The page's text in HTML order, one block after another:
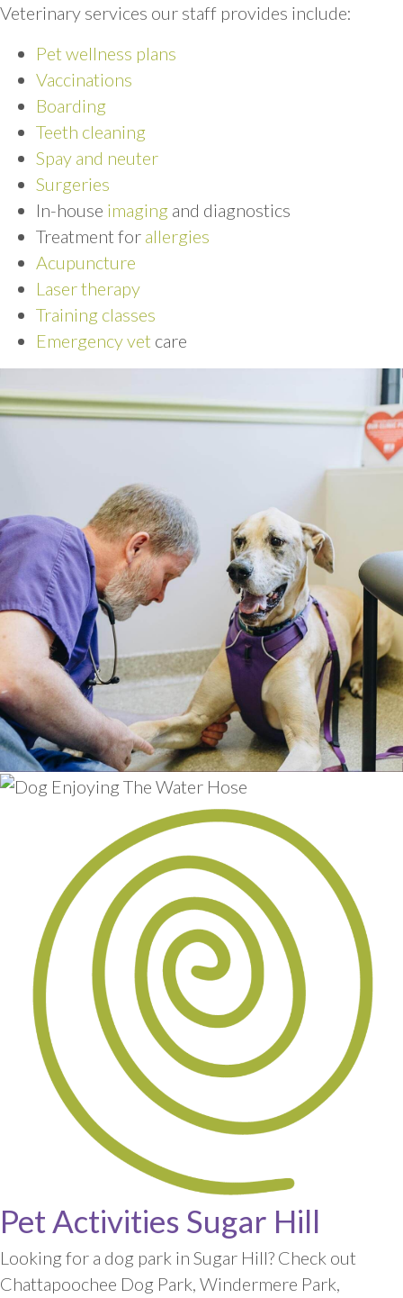
Veterinary services our staff provides include:
Pet wellness plans
Vaccinations
Boarding
Teeth cleaning
Spay and neuter
Surgeries
In-house imaging and diagnostics
Treatment for allergies
Acupuncture
Laser therapy
Training classes
Emergency vet care
Pet Activities Sugar Hill
Looking for a dog park in Sugar Hill? Check out
Chattapoochee Dog Park, Windermere Park,